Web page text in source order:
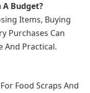
A Budget?
Items, Buying
Purchases Can
And Practical.
Food Scraps And